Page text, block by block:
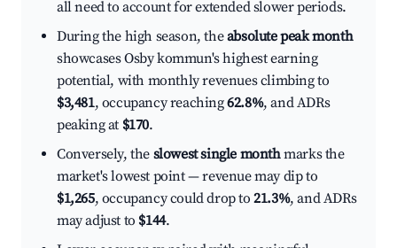
all need to account for extended slower periods.
During the high season, theabsolute peak month
showcases Osby kommun's highest earning
potential, with monthly revenues climbing to
$3,481, occupancy reaching62.8%, and ADRs
peaking at $170.
Conversely, the slowest single monthmarks the
market's lowest point — revenue may dip to
$1,265, occupancy could drop to21.3%, and ADRs
may adjust to $144.